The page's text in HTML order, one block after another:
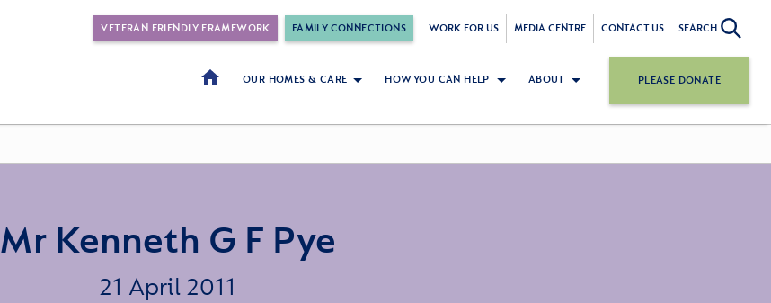
VETERAN FRIENDLY FRAMEWORK FAMILY CONNECTIONS WORK FOR US MEDIA CENTRE CONTACT US SEARCH
OUR HOMES & CARE HOW YOU CAN HELP ABOUT PLEASE DONATE
Mr Kenneth G F Pye
21 April 2011